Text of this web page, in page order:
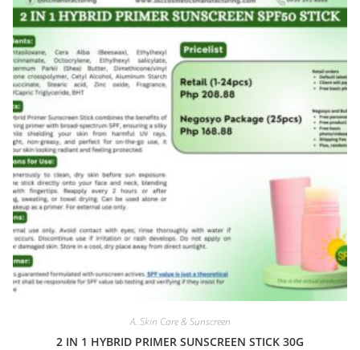
A. Skin Care & Sunscreen
2 IN 1 HYBRID PRIMER SUNSCREEN STICK 30G